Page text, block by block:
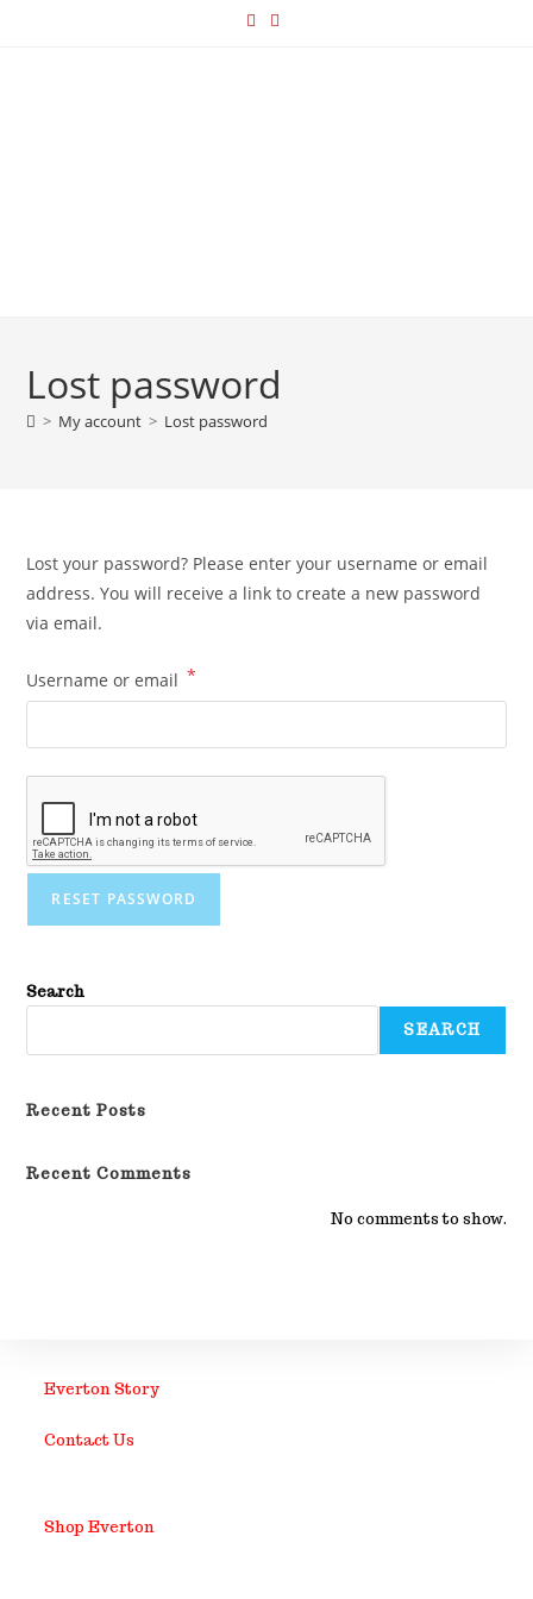
Lost password
> My account > Lost password
Lost your password? Please enter your username or email
address. You will receive a link to create a new password
via email.
Username or email *
RESET PASSWORD
Search
SEARCH
Recent Posts
Recent Comments
No comments to show.
Everton Story
Contact Us
Shop Everton